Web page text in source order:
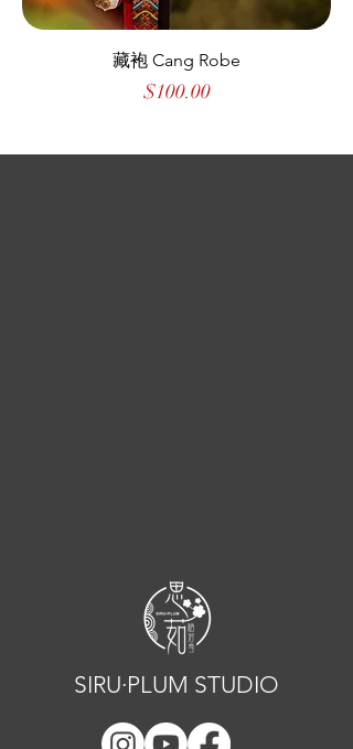
藏袍 Cang Robe
Price
$100.00
SIRU·PLUM STUDIO